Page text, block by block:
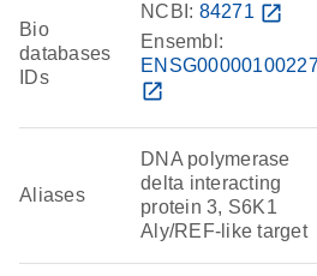
Bio
databases
IDs
NCBI: 84271 open_in_new
Ensembl:
open_in_new
Aliases
DNA polymerase
delta interacting
protein 3, S6K1
Aly/REF-like target